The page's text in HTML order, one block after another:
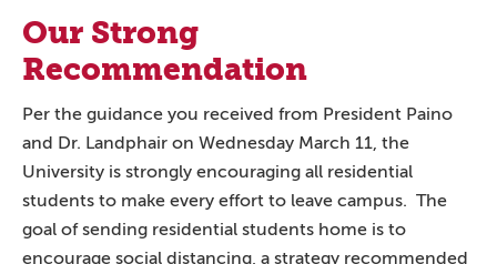
Our Strong
Recommendation
Per the guidance you received from President Paino
and Dr. Landphair on Wednesday March 11, the
University is strongly encouraging all residential
students to make every effort to leave campus. The
goal of sending residential students home is to
encourage social distancing, a strategy recommended